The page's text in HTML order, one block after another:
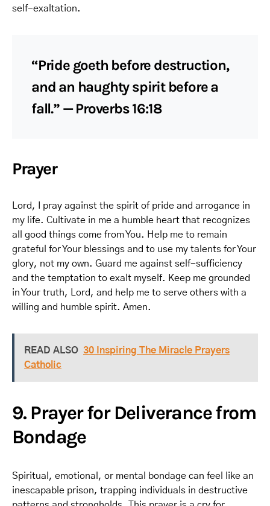
self-exaltation.
“Pride goeth before destruction,
and an haughty spirit before a
fall.” — Proverbs 16:18
Prayer
Lord, I pray against the spirit of pride and arrogance in
my life. Cultivate in me a humble heart that recognizes
all good things come from You. Help me to remain
grateful for Your blessings and to use my talents for Your
glory, not my own. Guard me against self-sufficiency
and the temptation to exalt myself. Keep me grounded
in Your truth, Lord, and help me to serve others with a
willing and humble spirit. Amen.
READ ALSO 30 Inspiring The Miracle Prayers
Catholic
9. Prayer for Deliverance from
Bondage
Spiritual, emotional, or mental bondage can feel like an
inescapable prison, trapping individuals in destructive